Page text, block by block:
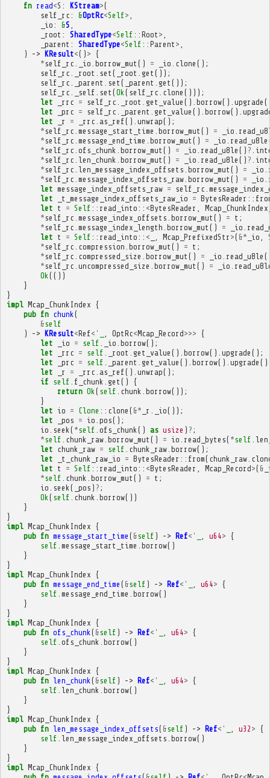
fn read<S : KStream>(
self_rc : &OptRc<Self>
_io : &S
_root : SharedType<Self :: Root >
_parent : SharedType<Self :: Parent >
)
-> KResult<() > {
* self_rc _io borrow_mut () = _io clone ();
self_rc
_root set ( _root get ());
self_rc
_parent set ( _parent get ());
self_rc
_self set (Ok ( self_rc clone ()));
let
_rrc = self_rc _root get_value (). borrow(). upgrade
let
_prc = self_rc _parent get_value (). borrow().
let
_r = _rrc as_ref(). unwrap();
* self_rc message_start_time borrow_mut () = _io
* self_rc message_end_time borrow_mut () = _io read_u8le
* self_rc ofs_chunk borrow_mut () = _io read_u8le () ?
* self_rc len_chunk borrow_mut () = _io read_u8le () ?
* self_rc len_message_index_offsets borrow_mut () = _io
* self_rc message_index_offsets_raw. borrow_mut () = _io
let message_index_offsets_raw = self_rc
let
_t_message_index_offsets_raw_io = BytesReader ::
let t = Self :: read_into :: <BytesReader
* self_rc message_index_offsets borrow_mut () = t ;
* self_rc message_index_length borrow_mut () = _io
let t = Self :: read_into :: < Mcap_PrefixedStr >( &* _io
* self_rc compression borrow_mut () = t ;
* self_rc compressed_size borrow_mut () = _io read_u8le
* self_rc uncompressed_size borrow_mut () = _io
Ok (())
}
}
impl Mcap_ChunkIndex {
pub fn chunk (
&self
)
-> KResult<Ref<' OptRc<Mcap_Record>>> {
let
_io = self _io borrow();
let
_rrc = self _root get_value (). borrow(). upgrade ();
let
_prc = self _parent get_value (). borrow(). upgrade
let
_r = _rrc as_ref(). unwrap();
if self f_chunk get ()
{
return Ok ( self chunk borrow());
}
let io = Clone :: clone ( &* _r _io());
let
_pos = io pos();
io
seek ( *self ofs_chunk () as usize ) ? ;
*self chunk_raw. borrow_mut () = io read_bytes( *self
let chunk_raw = self chunk_raw. borrow();
let
_t_chunk_raw_io = BytesReader :: from( chunk_raw.
let t = Self :: read_into :: <BytesReader Mcap_Record>( &
*self chunk borrow_mut () = t ;
io
seek ( _pos ) ? ;
Ok ( self chunk borrow())
}
}
impl Mcap_ChunkIndex {
pub fn message_start_time ( &self ) -> Ref<' u64> {
self message_start_time borrow()
}
}
impl Mcap_ChunkIndex {
pub fn message_end_time ( &self ) -> Ref<' u64> {
self message_end_time borrow()
}
}
impl Mcap_ChunkIndex {
pub fn ofs_chunk ( &self ) -> Ref<' u64> {
self ofs_chunk borrow()
}
}
impl Mcap_ChunkIndex {
pub fn len_chunk ( &self ) -> Ref<' u64> {
self len_chunk borrow()
}
}
impl Mcap_ChunkIndex {
pub fn len_message_index_offsets( &self ) -> Ref<' u32 > {
self len_message_index_offsets borrow()
}
}
impl Mcap_ChunkIndex {